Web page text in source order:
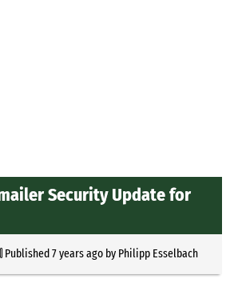
Security Update for
Published7 years agoby Philipp Esselbach